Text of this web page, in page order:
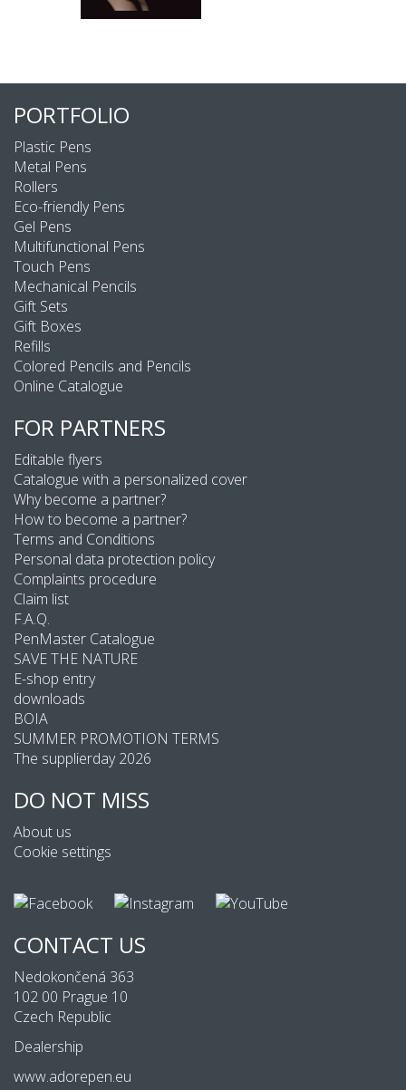
PORTFOLIO
Plastic Pens
Metal Pens
Rollers
Eco-friendly Pens
Gel Pens
Multifunctional Pens
Touch Pens
Mechanical Pencils
Gift Sets
Gift Boxes
Refills
Colored Pencils and Pencils
Online Catalogue
FOR PARTNERS
Editable flyers
Catalogue with a personalized cover
Why become a partner?
How to become a partner?
Terms and Conditions
Personal data protection policy
Complaints procedure
Claim list
F.A.Q.
PenMaster Catalogue
SAVE THE NATURE
E-shop entry
downloads
BOIA
SUMMER PROMOTION TERMS
The supplierday 2026
DO NOT MISS
About us
Cookie settings
CONTACT US
Nedokončená 363
102 00 Prague 10
Czech Republic
Dealership
www.adorepen.eu